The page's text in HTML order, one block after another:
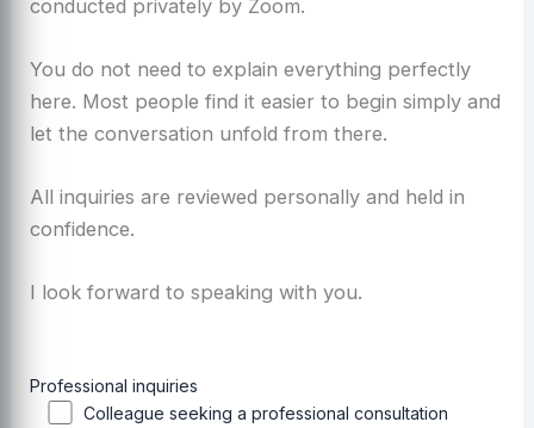
conducted privately by Zoom.
You do not need to explain everything perfectly
here. Most people find it easier to begin simply and
let the conversation unfold from there.
All inquiries are reviewed personally and held in
confidence.
I look forward to speaking with you.
Professional inquiries
Colleague seeking a professional consultation